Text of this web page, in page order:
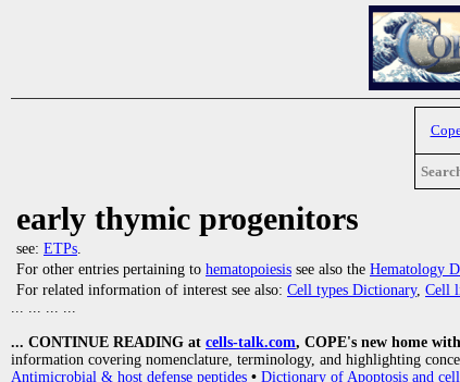
early thymic progenitors
see: ETPs.
For other entries pertaining to hematopoiesis see also the Hematology
For related information of interest see also: Cell types Dictionary, Cell
... ... ... ...
... CONTINUE READING at cells-talk.com, COPE's new home
information covering nomenclature, terminology, and highlighting
Antimicrobial & host defense peptides • Dictionary of Apoptosis and